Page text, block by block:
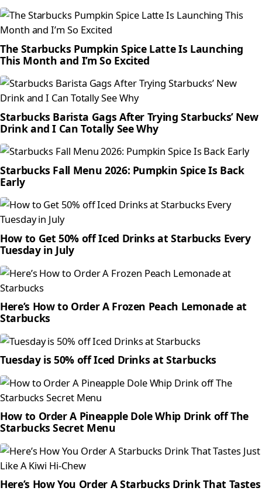
The Starbucks Pumpkin Spice Latte Is Launching
This Month and I’m So Excited
Starbucks Barista Gags After Trying Starbucks’ New
Drink and I Can Totally See Why
Starbucks Fall Menu 2026: Pumpkin Spice Is Back
Early
How to Get 50% off Iced Drinks at Starbucks Every
Tuesday in July
Here’s How to Order A Frozen Peach Lemonade at
Starbucks
Tuesday is 50% off Iced Drinks at Starbucks
How to Order A Pineapple Dole Whip Drink off The
Starbucks Secret Menu
Here’s How You Order A Starbucks Drink That Tastes